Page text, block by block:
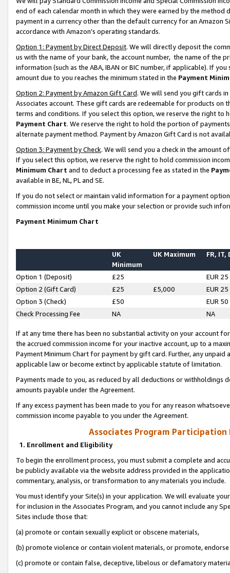
end of each calendar month in which they were earned by the
payment in a currency other than the default currency for an Amazon
accordance with Amazon’s operating standards.
Option 1: Payment by Direct Deposit. We will directly deposit the
us with the name of your bank, the account number, the name of the
information (such as the ABA, IBAN or BIC number, if applicable). If
amount due to you reaches the minimum stated in the Payment
Option 2: Payment by Amazon Gift Card. We will send you gift cards
Associates account. These gift cards are redeemable for products on
terms and conditions. If you select this option, we reserve the right to
Payment Chart. We reserve the right to hold the portion of
alternate payment method. Payment by Amazon Gift Card is not
Option 3: Payment by Check. We will send you a check in the amount
If you select this option, we reserve the right to hold commission
Minimum Chart and to deduct a processing fee as stated in the
available in BE, NL, PL and SE.
If you do not select or maintain valid information for a payment
commission income until you make your selection or provide such
Payment Minimum Chart
UK
Minimum
UK Maximum FR, IT,
Option 1 (Deposit) £25
EUR 25
Option 2 (Gift Card)
£25 £5,000
EUR 25
Option 3 (Check)
£50
EUR 50
Check Processing Fee
NA NA
If at any time there has been no substantial activity on your account
the accrued commission income for your inactive account, up to a
Payment Minimum Chart for payment by gift card. Further, any
applicable law or become extinct by applicable statute of limitation.
Payments made to you, as reduced by all deductions or
amounts payable under the Agreement.
If any excess payment has been made to you for any reason
commission income payable to you under the Agreement.
Associates Program Participation
1. Enrollment and Eligibility
To begin the enrollment process, you must submit a complete and
be publicly available via the website address provided in the
commentary, analysis, or transformation to any materials you include.
You must identify your Site(s) in your application. We will evaluate
for inclusion in the Associates Program, and you cannot include any
Sites include those that:
(a) promote or contain sexually explicit or obscene materials,
(b) promote violence or contain violent materials, or promote,
(c) promote or contain false, deceptive, libelous or defamatory